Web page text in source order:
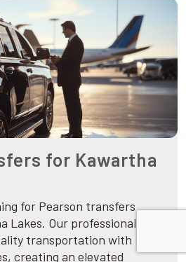
for Kawartha
for Pearson transfers
Lakes. Our professional
transportation with
creating an elevated